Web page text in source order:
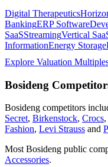
Digital Therapeutics
BankingERP Software
SaaSStreamingVertical
InformationEnergy Storage
Explore Valuation
Bosideng
Bosideng competitors
Secret, Birkenstock, Crocs,
Fashion, Levi Strauss and
Most Bosideng public
Accessories.